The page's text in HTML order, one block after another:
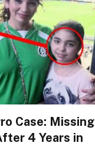
Case: Missing
4 Years in